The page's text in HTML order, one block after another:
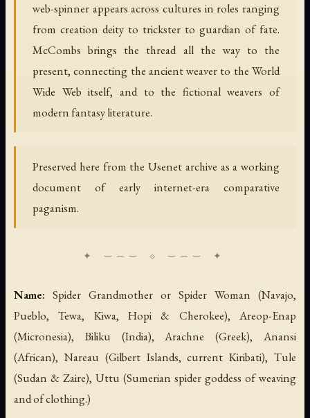
web-spinner appears across cultures in roles ranging
from creation deity to trickster to guardian of fate.
McCombs brings the thread all the way to the
present, connecting the ancient weaver to the World
Wide Web itself, and to the fictional weavers of
modern fantasy literature.
Preserved here from the Usenet archive as a working
document of early internet-era comparative
paganism.
Name: Spider Grandmother or Spider Woman (Navajo,
Pueblo, Tewa, Kiwa, Hopi & Cherokee), Areop-Enap
(Micronesia), Biliku (India), Arachne (Greek), Anansi
(African), Nareau (Gilbert Islands, current Kiribati), Tule
(Sudan & Zaire), Uttu (Sumerian spider goddess of weaving
and of clothing.)